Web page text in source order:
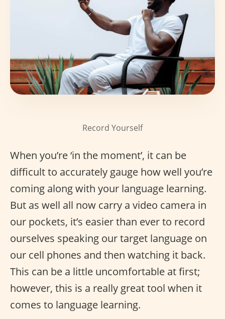
Record Yourself
When you’re ‘in the moment’, it can be
difficult to accurately gauge how well you’re
coming along with your language learning.
But as well all now carry a video camera in
our pockets, it’s easier than ever to record
ourselves speaking our target language on
our cell phones and then watching it back.
This can be a little uncomfortable at first;
however, this is a really great tool when it
comes to language learning.